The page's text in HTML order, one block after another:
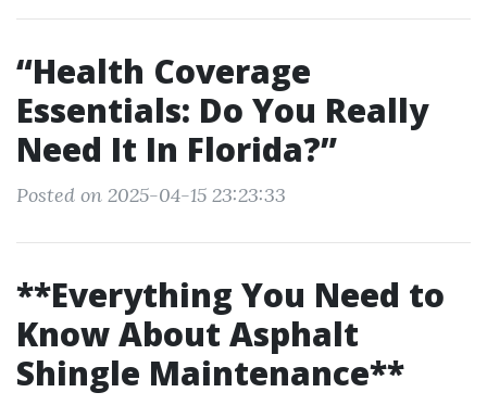
“Health Coverage
Essentials: Do You Really
Need It In Florida?”
Posted on 2025-04-15 23:23:33
**Everything You Need to
Know About Asphalt
Shingle Maintenance**